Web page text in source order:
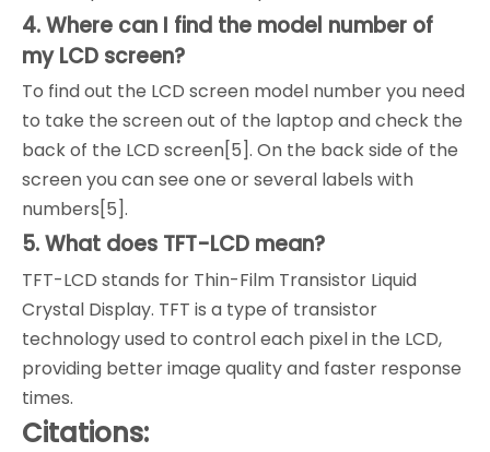
4. Where can I find the model number of
my LCD screen?
To find out the LCD screen model number you need
to take the screen out of the laptop and check the
back of the LCD screen[5]. On the back side of the
screen you can see one or several labels with
numbers[5].
5. What does TFT-LCD mean?
TFT-LCD stands for Thin-Film Transistor Liquid
Crystal Display. TFT is a type of transistor
technology used to control each pixel in the LCD,
providing better image quality and faster response
times.
Citations: